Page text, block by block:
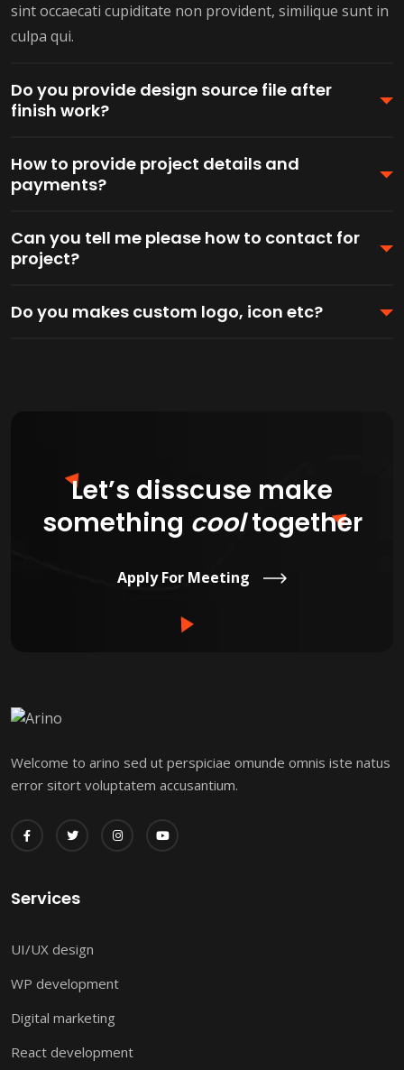
sint occaecati cupiditate non provident, similique sunt in
culpa qui.
Do you provide design source file after
finish work?
How to provide project details and
payments?
Can you tell me please how to contact for
project?
Do you makes custom logo, icon etc?
Let’s disscuse make
something cooltogether
Apply For Meeting
Welcome to arino sed ut perspiciae omunde omnis iste natus
error sitort voluptatem accusantium.
Services
UI/UX design
WP development
Digital marketing
React development